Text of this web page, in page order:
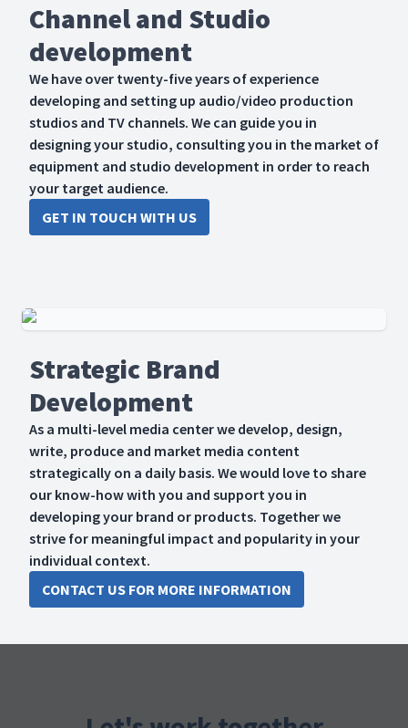
Channel and Studio
development
We have over twenty-five years of experience
developing and setting up audio/video production
studios and TV channels. We can guide you in
designing your studio, consulting you in the market of
equipment and studio development in order to reach
your target audience.
GET IN TOUCH WITH US
Strategic Brand
Development
As a multi-level media center we develop, design,
write, produce and market media content
strategically on a daily basis. We would love to share
our know-how with you and support you in
developing your brand or products. Together we
strive for meaningful impact and popularity in your
individual context.
CONTACT US FOR MORE INFORMATION